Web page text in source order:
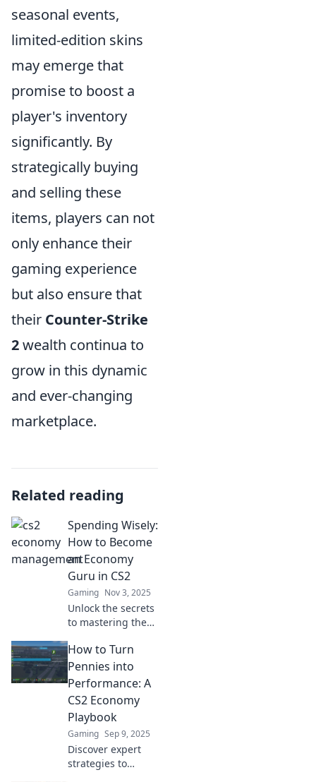
seasonal events,
limited-edition skins
may emerge that
promise to boost a
player's inventory
significantly. By
strategically buying
and selling these
items, players can not
only enhance their
gaming experience
but also ensure that
their Counter-Strike
2wealth continua to
grow in this dynamic
and ever-changing
marketplace.
Related reading
Spending Wisely:
How to Become
an Economy
Guru in CS2
Gaming Nov 3, 2025
Unlock the secrets
to mastering the
Discover tips and
tricks to spend
wisely and
dominate the
game like a pro!
How to Turn
Pennies into
Performance: A
CS2 Economy
Playbook
Gaming Sep 9, 2025
Discover expert
strategies to